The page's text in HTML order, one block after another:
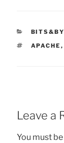
TAGS
APACHE ,
Leave a
You must be